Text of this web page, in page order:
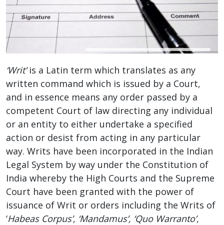
‘Writ’is a Latin term which translates as any
written command which is issued by a Court,
and in essence means any order passed by a
competent Court of law directing any individual
or an entity to either undertake a specified
action or desist from acting in any particular
way. Writs have been incorporated in the Indian
Legal System by way under the Constitution of
India whereby the High Courts and the Supreme
Court have been granted with the power of
issuance of Writ or orders including the Writs of
‘Habeas Corpus’, ‘Mandamus’, ‘Quo Warranto’,